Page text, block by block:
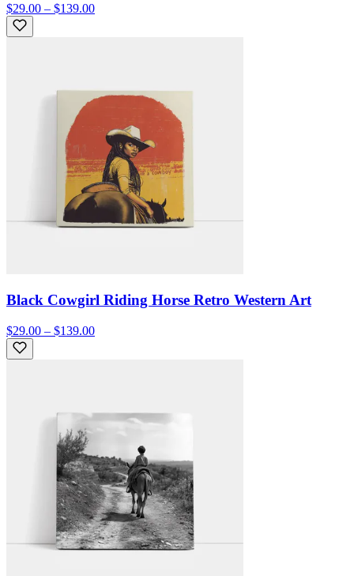
$29.00 – $139.00
Black Cowgirl Riding Horse Retro Western Art
$29.00 – $139.00